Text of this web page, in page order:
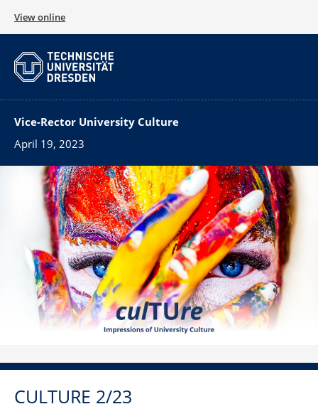
View online
Vice-Rector University Culture
April 19, 2023
CULTURE 2/23